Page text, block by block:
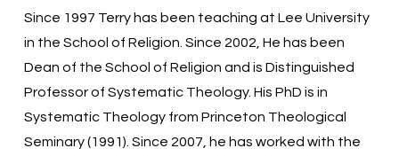
Since 1997 Terry has been teaching at Lee University
in the School of Religion. Since 2002, He has been
Dean of the School of Religion and is Distinguished
Professor of Systematic Theology. His PhD is in
Systematic Theology from Princeton Theological
Seminary (1991). Since 2007, he has worked with the